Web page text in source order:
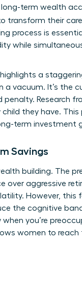
term wealth
transform their
process is
while
a
a vacuum. It’s the
Research
child they have.
term investment
Savings
building. The
over aggressive
However, this
the cognitive
you’re
women to reach